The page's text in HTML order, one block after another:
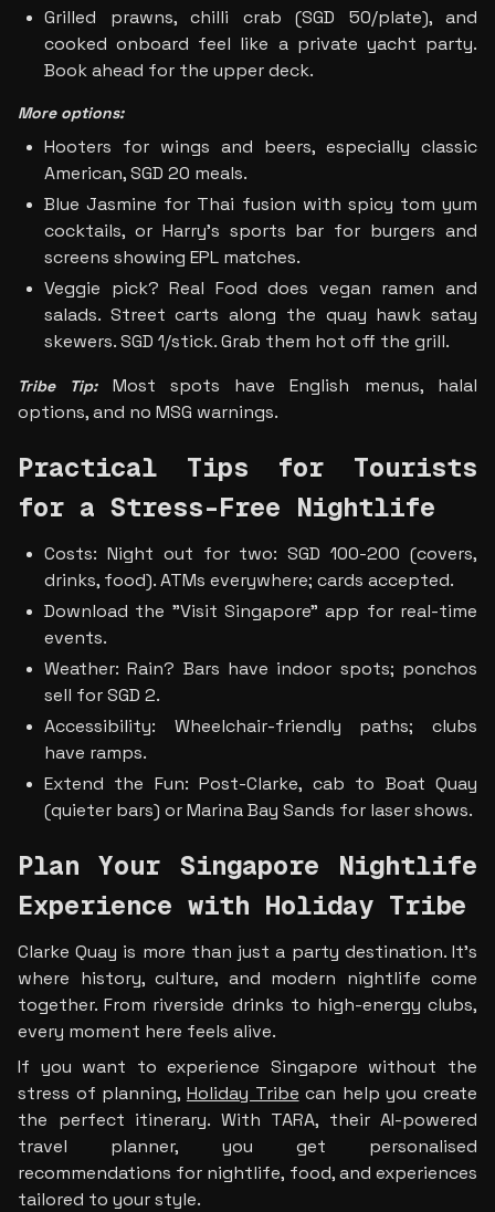
Grilled prawns, chilli crab (SGD 50/plate), and
cooked onboard feel like a private yacht party.
Book ahead for the upper deck.
More options:
Hooters for wings and beers, especially classic
American, SGD 20 meals.
Blue Jasmine for Thai fusion with spicy tom yum
cocktails, or Harry's sports bar for burgers and
screens showing EPL matches.
Veggie pick? Real Food does vegan ramen and
salads. Street carts along the quay hawk satay
skewers. SGD 1/stick. Grab them hot off the grill.
Tribe Tip:
Most spots have English menus, halal
options, and no MSG warnings.
Practical Tips for Tourists
for a Stress-Free Nightlife
Costs: Night out for two: SGD 100-200 (covers,
drinks, food). ATMs everywhere; cards accepted.
Download the "Visit Singapore" app for real-time
events.
Weather: Rain? Bars have indoor spots; ponchos
sell for SGD 2.
Accessibility: Wheelchair-friendly paths; clubs
have ramps.
Extend the Fun: Post-Clarke, cab to Boat Quay
(quieter bars) or Marina Bay Sands for laser shows.
Plan Your Singapore Nightlife
Experience with Holiday Tribe
Clarke Quay is more than just a party destination. It’s
where history, culture, and modern nightlife come
together. From riverside drinks to high-energy clubs,
every moment here feels alive.
If you want to experience Singapore without the
stress of planning, Holiday Tribe can help you create
the perfect itinerary. With TARA, their AI-powered
travel planner, you get personalised
recommendations for nightlife, food, and experiences
tailored to your style.